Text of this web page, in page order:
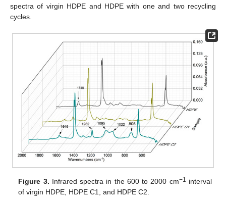
spectra of virgin HDPE and HDPE with one and two recycling
cycles.
Figure 3. Infrared spectra in the 600 to 2000 cm−1 interval
of virgin HDPE, HDPE C1, and HDPE C2.